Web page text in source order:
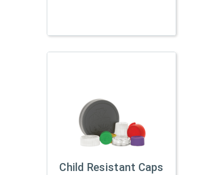
Child Resistant Caps